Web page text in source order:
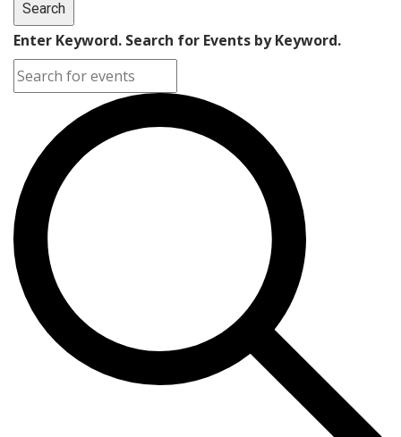
Search
Enter Keyword. Search for Events by Keyword.